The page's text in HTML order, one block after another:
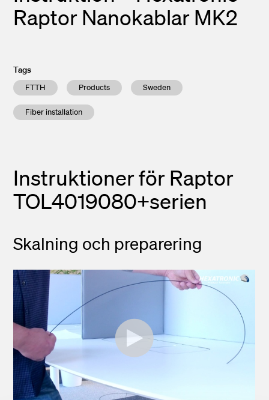
Raptor Nanokablar MK2
Tags
FTTH Products Sweden
Fiber installation
Instruktioner för Raptor
TOL4019080+serien
Skalning och preparering